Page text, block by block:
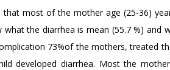
that most of the mother age (25-36)
the diarrhea is mean (55.7 %) and
73%of the mothers, treated
developed diarrhea. Most the